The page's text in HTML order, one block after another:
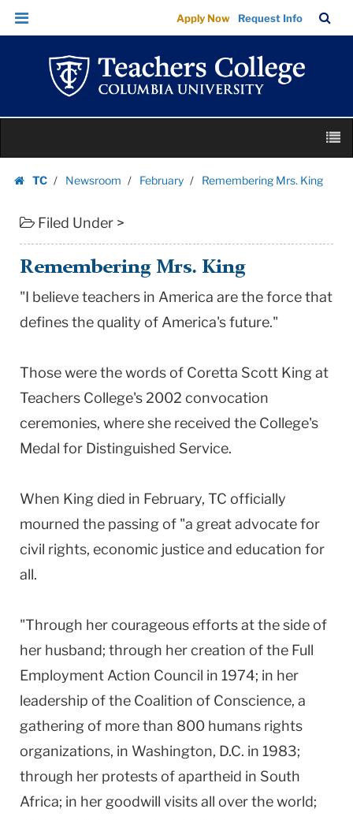
Remembering
Mrs.
Teachers
College
University
Skip
Skip
navigation
Apply Now Request Info
Bar
TC
Newsroom February Remembering Mrs. King
Filed Under >
Remembering Mrs. King
"I believe teachers in America are the force that
defines the quality of America's future."
Those were the words of Coretta Scott King at
Teachers College's 2002 convocation
ceremonies, where she received the College's
Medal for Distinguished Service.
When King died in February, TC officially
mourned the passing of "a great advocate for
civil rights, economic justice and education for
all.
"Through her courageous efforts at the side of
her husband; through her creation of the Full
Employment Action Council in 1974; in her
leadership of the Coalition of Conscience, a
gathering of more than 800 humans rights
organizations, in Washington, D.C. in 1983;
through her protests of apartheid in South
Africa; in her goodwill visits all over the world;